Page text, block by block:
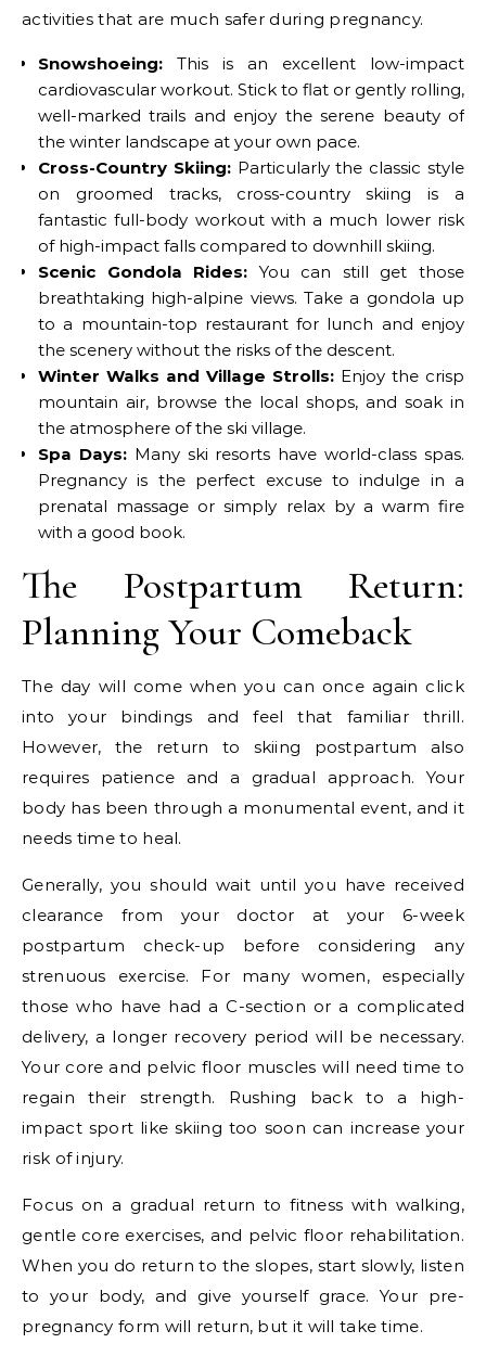
activities that are much safer during pregnancy.
Snowshoeing: This is an excellent low-impact
cardiovascular workout. Stick to flat or gently rolling,
well-marked trails and enjoy the serene beauty of
the winter landscape at your own pace.
Cross-Country Skiing:Particularly the classic style
on groomed tracks, cross-country skiing is a
fantastic full-body workout with a much lower risk
of high-impact falls compared to downhill skiing.
Scenic Gondola Rides: You can still get those
breathtaking high-alpine views. Take a gondola up
to a mountain-top restaurant for lunch and enjoy
the scenery without the risks of the descent.
Winter Walks and Village Strolls: Enjoy the crisp
mountain air, browse the local shops, and soak in
the atmosphere of the ski village.
Spa Days:Many ski resorts have world-class spas.
Pregnancy is the perfect excuse to indulge in a
prenatal massage or simply relax by a warm fire
with a good book.
The Postpartum Return:
Planning Your Comeback
The day will come when you can once again click
into your bindings and feel that familiar thrill.
However, the return to skiing postpartum also
requires patience and a gradual approach. Your
body has been through a monumental event, and it
needs time to heal.
Generally, you should wait until you have received
clearance from your doctor at your 6-week
postpartum check-up before considering any
strenuous exercise. For many women, especially
those who have had a C-section or a complicated
delivery, a longer recovery period will be necessary.
Your core and pelvic floor muscles will need time to
regain their strength. Rushing back to a high-
impact sport like skiing too soon can increase your
risk of injury.
Focus on a gradual return to fitness with walking,
gentle core exercises, and pelvic floor rehabilitation.
When you do return to the slopes, start slowly, listen
to your body, and give yourself grace. Your pre-
pregnancy form will return, but it will take time.